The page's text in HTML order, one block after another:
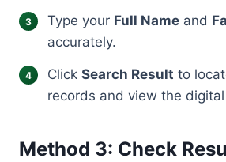
Type your Full Name and
accurately.
Click Search Result to
records and view the
Method 3: Check